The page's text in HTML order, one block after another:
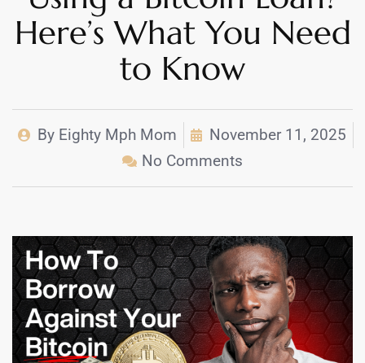
Here’s What You Need
to Know
By Eighty Mph Mom
November 11, 2025
No Comments